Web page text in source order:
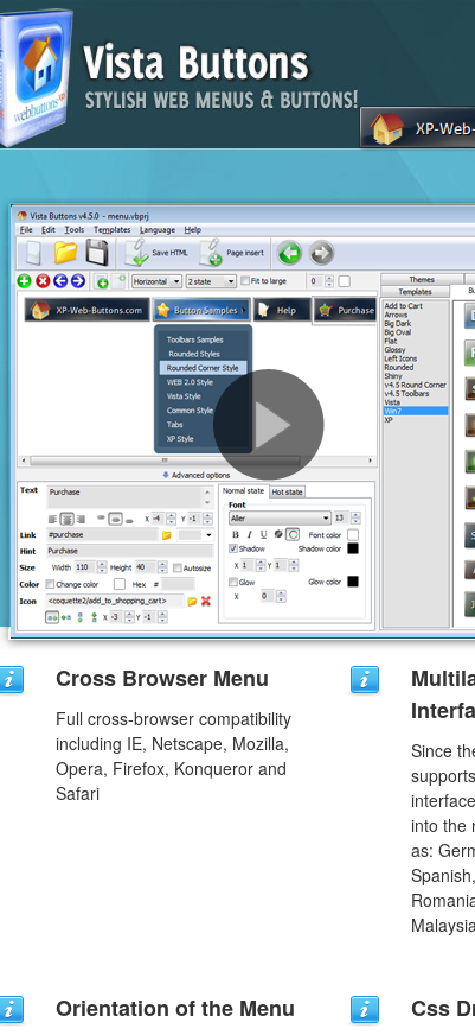
Cross Browser Menu
Full cross-browser compatibility
including IE, Netscape, Mozilla,
Opera, Firefox, Konqueror and
Safari
Since
into the
as:
Orientation of the Menu Css